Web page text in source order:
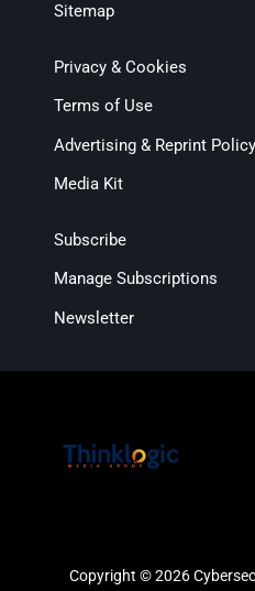
Sitemap
Privacy & Cookies
Terms of Use
Advertising & Reprint Policy
Media Kit
Subscribe
Manage Subscriptions
Newsletter
Copyright © 2026